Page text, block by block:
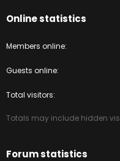
Online statistics
Members online
Guests online
Total visitors
Totals may include hidden
Forum statistics